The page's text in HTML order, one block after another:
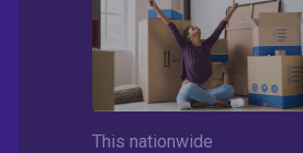
This nationwide